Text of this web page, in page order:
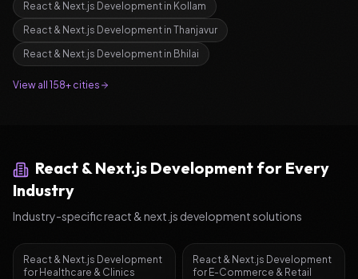
React & Next.js Development in Kollam
React & Next.js Development in Thanjavur
React & Next.js Development in Bhilai
View all 158+ cities
React & Next.js Development for Every
Industry
Industry-specificreact & next.js developmentsolutions
React & Next.js Development
for Healthcare & Clinics
React & Next.js Development
for E-Commerce & Retail